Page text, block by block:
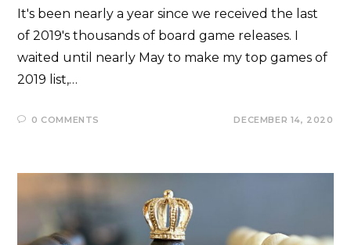
It's been nearly a year since we received the last
of 2019's thousands of board game releases. I
waited until nearly May to make my top games of
2019 list,…
0 COMMENTS DECEMBER 14, 2020